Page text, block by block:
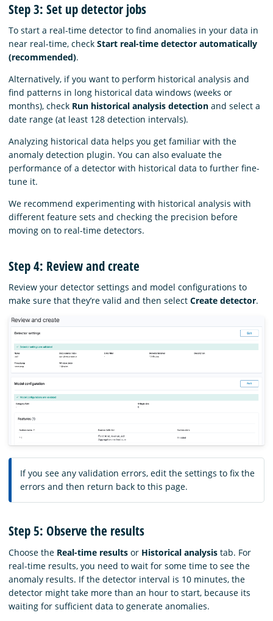
Step 3: Set up detector jobs
To start a real-time detector to find anomalies in your data in
near real-time, check Start real-time detector automatically
(recommended).
Alternatively, if you want to perform historical analysis and
find patterns in long historical data windows (weeks or
months), check Run historical analysis detection and select a
date range (at least 128 detection intervals).
Analyzing historical data helps you get familiar with the
anomaly detection plugin. You can also evaluate the
performance of a detector with historical data to further fine-
tune it.
We recommend experimenting with historical analysis with
different feature sets and checking the precision before
moving on to real-time detectors.
Step 4: Review and create
Review your detector settings and model configurations to
make sure that they’re valid and then select Create detector.
If you see any validation errors, edit the settings to fix the
errors and then return back to this page.
Step 5: Observe the results
Choose the Real-time results or Historical analysis tab. For
real-time results, you need to wait for some time to see the
anomaly results. If the detector interval is 10 minutes, the
detector might take more than an hour to start, because its
waiting for sufficient data to generate anomalies.